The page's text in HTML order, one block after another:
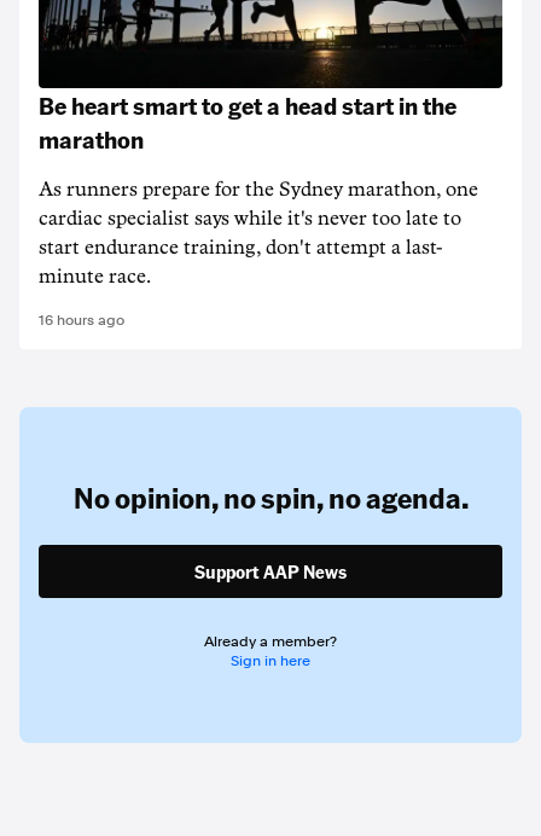
Be heart smart to get a head start in the
marathon
As runners prepare for the Sydney marathon, one
cardiac specialist says while it's never too late to
start endurance training, don't attempt a last-
minute race.
16 hours ago
No opinion,no spin,no agenda.
Support AAP News
Already a member?
Sign in here